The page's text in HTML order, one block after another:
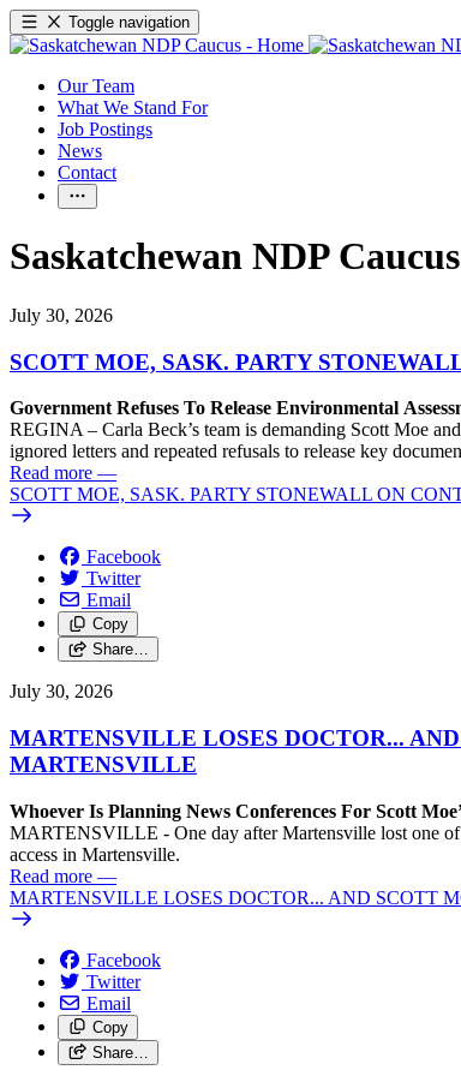
Toggle navigation
Our Team
What We Stand For
Job Postings
News
Contact
Saskatchewan NDP Caucus
July 30, 2026
SCOTT MOE, SASK. PARTY
Government Refuses To Release Environmental
REGINA – Carla Beck’s team is demanding Scott Moe
ignored letters and repeated refusals to release key
Read more —
SCOTT MOE, SASK. PARTY STONEWALL ON
Facebook
Twitter
Email
Copy
Share…
July 30, 2026
MARTENSVILLE LOSES DOCTOR...
MARTENSVILLE
Whoever Is Planning News Conferences For Scott
MARTENSVILLE - One day after Martensville lost one of
access in Martensville.
Read more —
MARTENSVILLE LOSES DOCTOR... AND SCOTT
Facebook
Twitter
Email
Copy
Share…